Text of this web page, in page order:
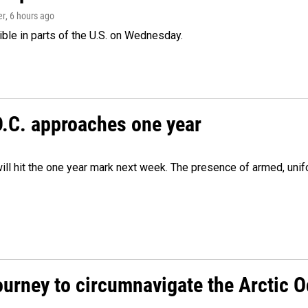
, 6 hours ago
in parts of the U.S. on Wednesday.
approaches one year
hit the one year mark next week. The presence of armed,
to circumnavigate the Arctic